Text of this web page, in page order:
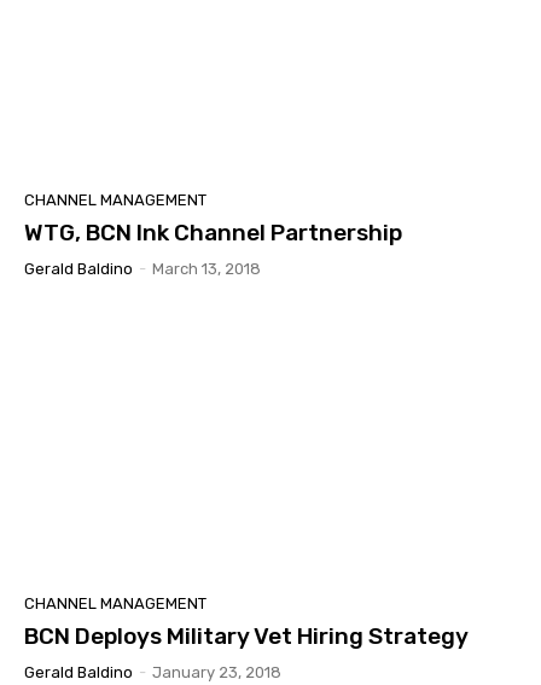
CHANNEL MANAGEMENT
WTG, BCN Ink Channel Partnership
Gerald Baldino - March 13, 2018
CHANNEL MANAGEMENT
BCN Deploys Military Vet Hiring Strategy
Gerald Baldino - January 23, 2018